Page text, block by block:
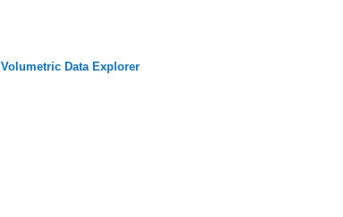
Volumetric Data Explorer